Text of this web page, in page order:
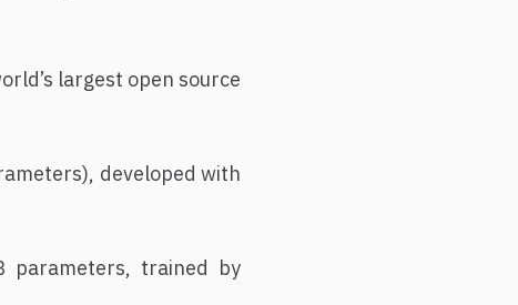
largest open source
developed with
parameters, trained by